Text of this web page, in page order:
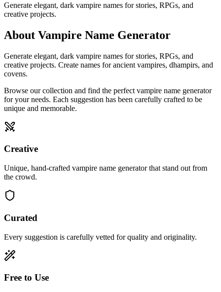
Generate elegant, dark vampire names for stories, RPGs, and
creative projects.
About Vampire Name Generator
Generate elegant, dark vampire names for stories, RPGs, and
creative projects. Create names for ancient vampires, dhampirs, and
covens.
Browse our collection and find the perfect vampire name generator
for your needs. Each suggestion has been carefully crafted to be
unique and memorable.
Creative
Unique, hand-crafted vampire name generator that stand out from
the crowd.
Curated
Every suggestion is carefully vetted for quality and originality.
Free to Use